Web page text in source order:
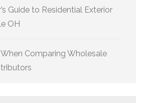
Guide to Residential Exterior
OH
Comparing Wholesale